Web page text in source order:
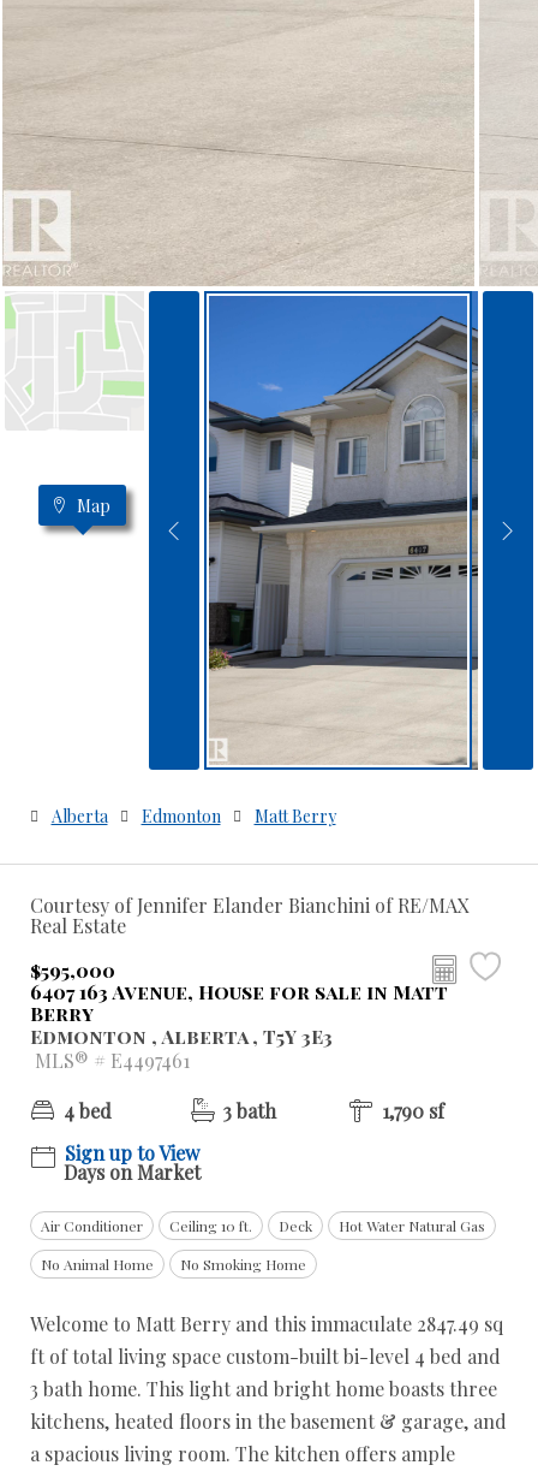
Map
Alberta Edmonton Matt Berry
Courtesy of Jennifer Elander Bianchini of RE/MAX
Real Estate
$595,000
6407 163 Avenue, House for sale in Matt
Berry
Edmonton , Alberta , T5Y 3E3
MLS® # E4497461
4 bed
3 bath
1,790 sf
Sign up to View
Days on Market
Air Conditioner Ceiling 10 ft. Deck
Hot Water Natural Gas
No Animal Home
No Smoking Home
Welcome to Matt Berry and this immaculate 2847.49 sq
ft of total living space custom-built bi-level 4 bed and
3 bath home. This light and bright home boasts three
kitchens, heated floors in the basement & garage, and
a spacious living room. The kitchen offers ample